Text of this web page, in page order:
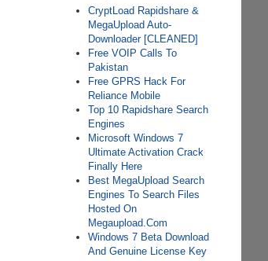
CryptLoad Rapidshare &
MegaUpload Auto-
Downloader [CLEANED]
Free VOIP Calls To
Pakistan
Free GPRS Hack For
Reliance Mobile
Top 10 Rapidshare Search
Engines
Microsoft Windows 7
Ultimate Activation Crack
Finally Here
Best MegaUpload Search
Engines To Search Files
Hosted On
Megaupload.Com
Windows 7 Beta Download
And Genuine License Key